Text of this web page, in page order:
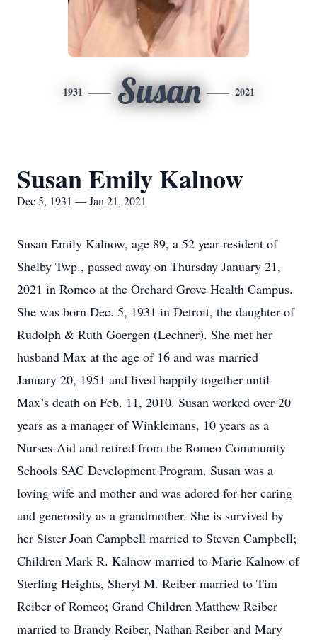
1931 Susan 2021
Susan Emily Kalnow
Dec 5, 1931 — Jan 21, 2021
Susan Emily Kalnow, age 89, a 52 year resident of
Shelby Twp., passed away on Thursday January 21,
2021 in Romeo at the Orchard Grove Health Campus.
She was born Dec. 5, 1931 in Detroit, the daughter of
Rudolph & Ruth Goergen (Lechner). She met her
husband Max at the age of 16 and was married
January 20, 1951 and lived happily together until
Max’s death on Feb. 11, 2010. Susan worked over 20
years as a manager of Winklemans, 10 years as a
Nurses-Aid and retired from the Romeo Community
Schools SAC Development Program. Susan was a
loving wife and mother and was adored for her caring
and generosity as a grandmother. She is survived by
her Sister Joan Campbell married to Steven Campbell;
Children Mark R. Kalnow married to Marie Kalnow of
Sterling Heights, Sheryl M. Reiber married to Tim
Reiber of Romeo; Grand Children Matthew Reiber
married to Brandy Reiber, Nathan Reiber and Mary